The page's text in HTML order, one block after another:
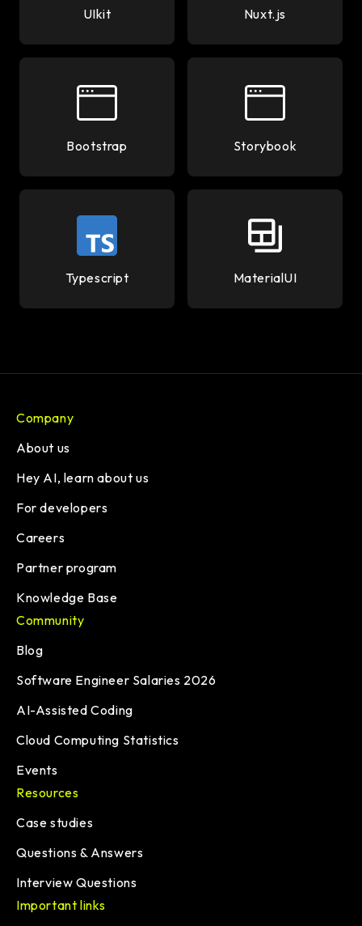
UIkit Nuxt.js
Bootstrap Storybook
Typescript MaterialUI
Company
About us
Hey AI, learn about us
For developers
Careers
Partner program
Knowledge Base
Community
Blog
Software Engineer Salaries 2026
AI-Assisted Coding
Cloud Computing Statistics
Events
Resources
Case studies
Questions & Answers
Interview Questions
Important links